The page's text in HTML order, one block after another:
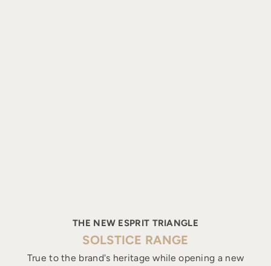
THE NEW ESPRIT TRIANGLE
SOLSTICE RANGE
True to the brand's heritage while opening a new